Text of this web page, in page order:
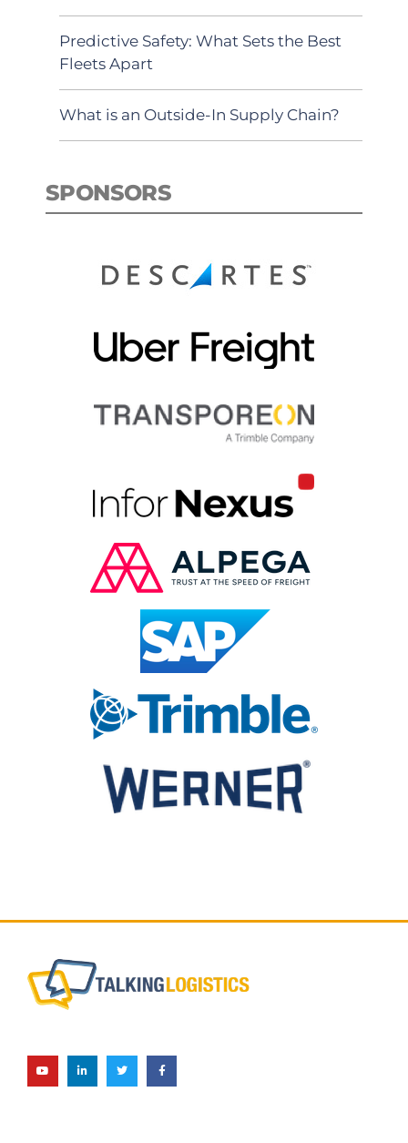
Predictive Safety: What Sets the Best
Fleets Apart
What is an Outside-In Supply Chain?
SPONSORS